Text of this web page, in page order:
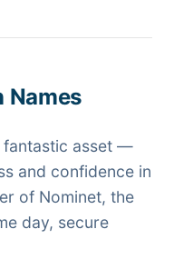
Names
fantastic asset —
and confidence in
of Nominet, the
day, secure